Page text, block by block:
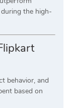
the high-
behavior, and
based on